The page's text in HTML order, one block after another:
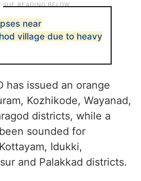
near
village due to heavy
has issued an orange
Kozhikode, Wayanad,
districts, while a
sounded for
Idukki,
and Palakkad districts.